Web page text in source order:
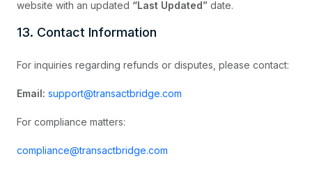
website with an updated “Last Updated” date.
13. Contact Information
For inquiries regarding refunds or disputes, please contact:
Email: support@transactbridge.com
For compliance matters:
compliance@transactbridge.com